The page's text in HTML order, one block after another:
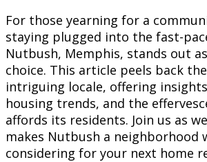
For those yearning for a
staying plugged into the fast-
Nutbush, Memphis, stands out
choice. This article peels back
intriguing locale, offering
housing trends, and the
affords its residents. Join us as
makes Nutbush a neighborhood
considering for your next home